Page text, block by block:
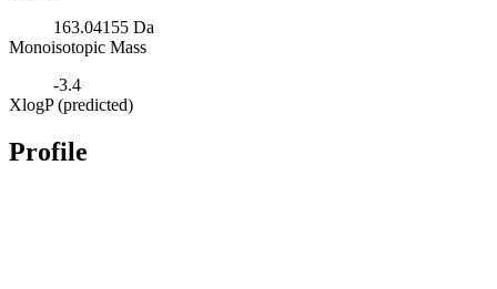
163.04155 Da
Monoisotopic Mass
-3.4
XlogP (predicted)
Profile